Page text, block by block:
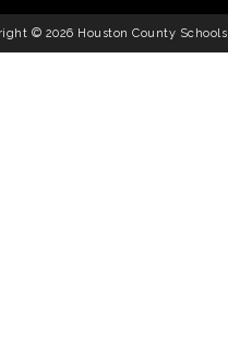
© 2026 Houston County Schools